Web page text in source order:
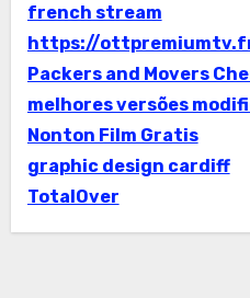
french stream
https://
Packers and Movers
melhores versões
Nonton Film Gratis
graphic design cardiff
TotalOver